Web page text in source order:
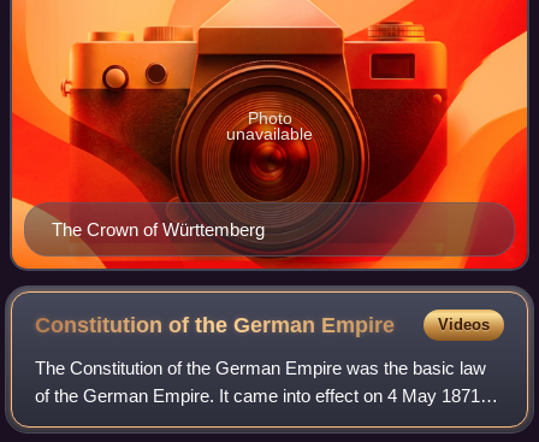
The Crown of Württemberg
Photo
unavailable
Constitution of the German Empire Videos
The Constitution of the German Empire was the basic law
of the German Empire. It came into effect on 4 May 1871
and lasted formally until 14 August 1919. Some German